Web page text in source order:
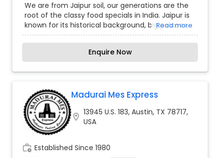
We are from Jaipur soil, our generations are the
root of the classy food specials in India. Jaipur is
known for its historical background, big palaces,
Tajmahal, monoliths, tombs, and many
unexplored crypts. Jaipur palace brings you the
food from the very untouched land of gods. Sunil
Kumar started the food industry in u.s.a around
2005. He brought the Jaipur's food and eternity
Love is in Austin.
Read more
Enquire Now
Madurai Mes Express
location_on 13945 U.S. 183, Austin, TX 78717,
USA
work_history Established Since 1980